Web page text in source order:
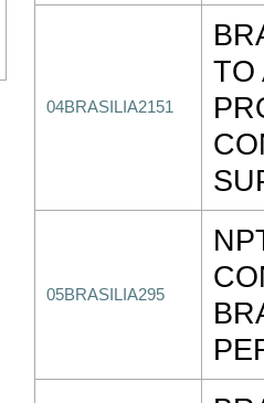
04BRASILIA2151
TO
05BRASILIA295